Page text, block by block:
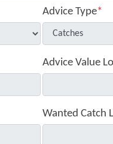
Advice Type*
Advice Value
Wanted Catch